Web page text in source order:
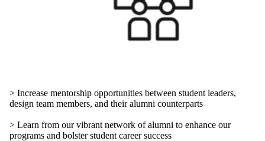
> Increase mentorship opportunities between student leaders,
design team members, and their alumni counterparts
> Learn from our vibrant network of alumni to enhance our
programs and bolster student career success